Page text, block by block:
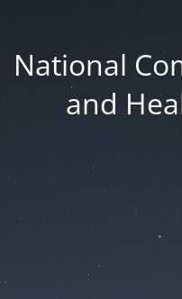
National
and